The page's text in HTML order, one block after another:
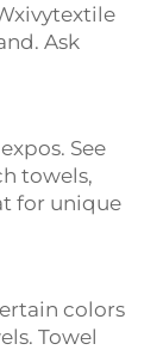
Ask
See
towels,
for unique
colors
Towel